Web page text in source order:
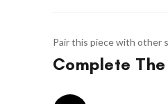
Pair this piece with other
Complete